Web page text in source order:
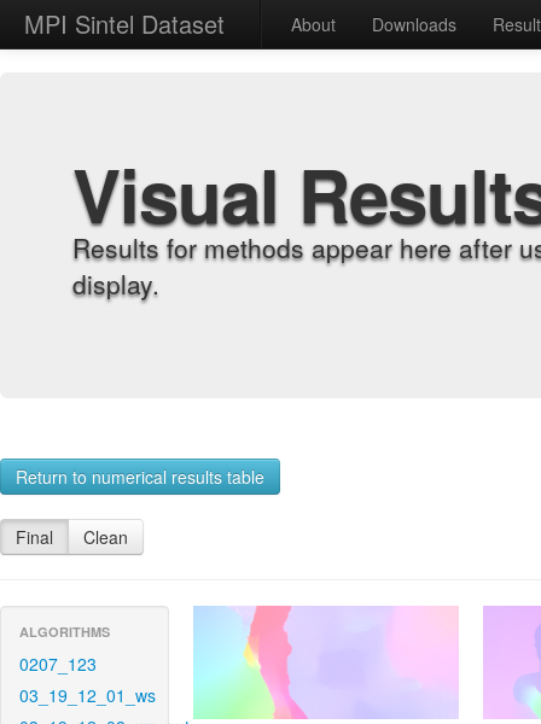
MPI Sintel Dataset About Downloads
Visual
Results for methods appear here after
display.
Return to numerical results table
Final Clean
ALGORITHMS
0207_123
03_19_12_01_ws